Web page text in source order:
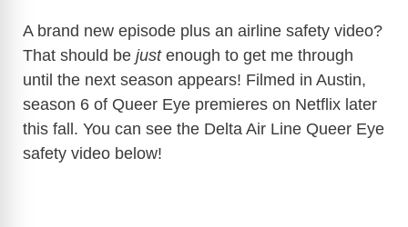
A brand new episode plus an airline safety video?
That should be just enough to get me through
until the next season appears! Filmed in Austin,
season 6 of Queer Eye premieres on Netflix later
this fall. You can see the Delta Air Line Queer Eye
safety video below!